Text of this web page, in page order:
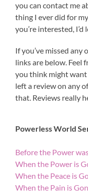
you can contact me
thing I ever did for
you’re interested,
If you’ve missed
links are below. Feel
you think might want
left a review on any
that. Reviews really
Powerless World
Before the Power
When the Power is
When the Peace is
When the Pain is